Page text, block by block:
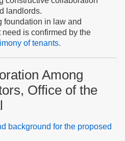
landlords.
foundation in law and
need is confirmed by the
of tenants.
Among
Office of the
background for the proposed